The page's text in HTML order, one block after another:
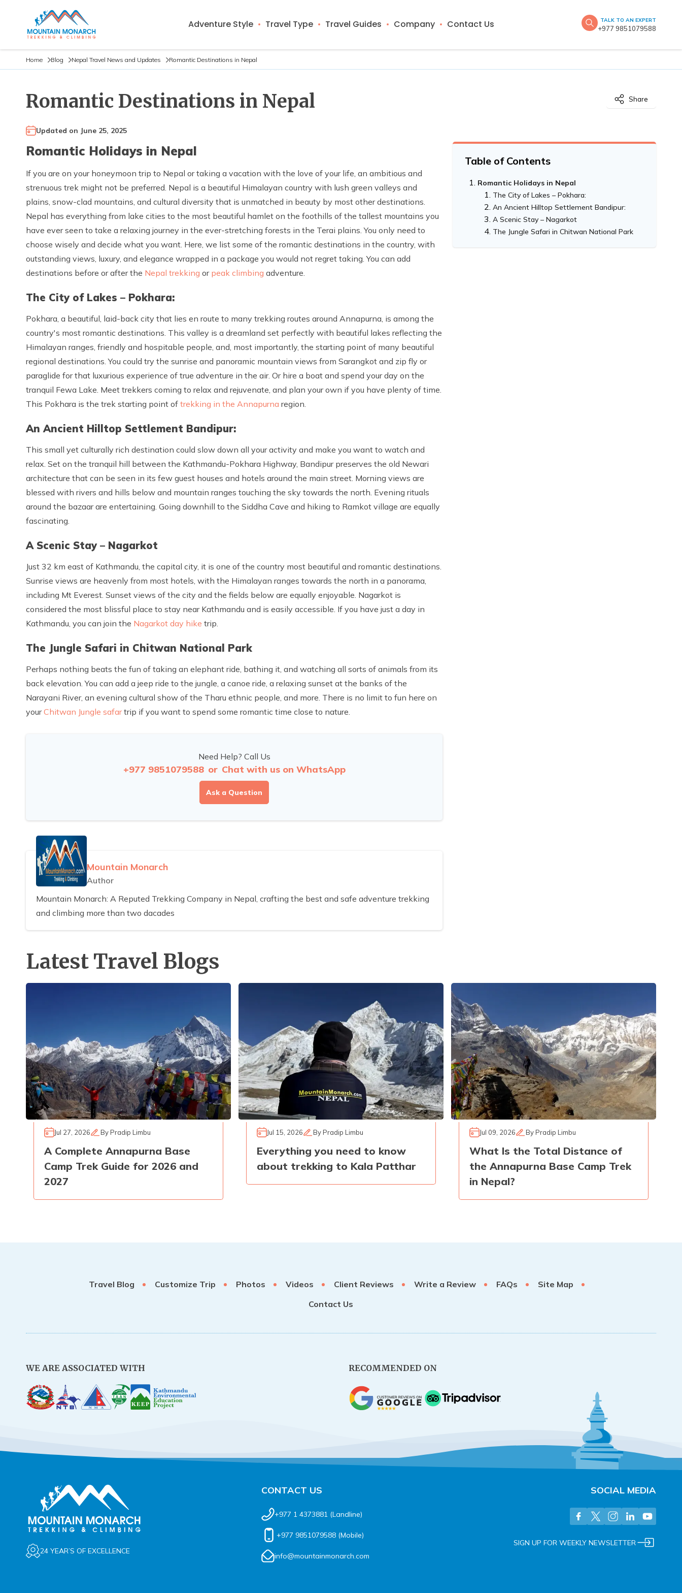
Adventure Style Travel Type Travel Guides Company Contact Us TALK TO AN EXPERT
+977 9851079588
Home Blog Nepal Travel News and Updates Romantic Destinations in Nepal
Romantic Destinations in Nepal Share
Updated on June 25, 2025
Romantic Holidays in Nepal
If you are on your honeymoon trip to Nepal or taking a vacation with the love of your life, an ambitious and
strenuous trek might not be preferred. Nepal is a beautiful Himalayan country with lush green valleys and
plains, snow-clad mountains, and cultural diversity that is unmatched in beauty by most other destinations.
Nepal has everything from lake cities to the most beautiful hamlet on the foothills of the tallest mountains you
have ever seen to take a relaxing journey in the ever-stretching forests in the Terai plains. You only need to
choose wisely and decide what you want. Here, we list some of the romantic destinations in the country, with
outstanding views, luxury, and elegance wrapped in a package you would not regret taking. You can add
destinations before or after the Nepal trekking or peak climbing adventure.
The City of Lakes – Pokhara:
Pokhara, a beautiful, laid-back city that lies en route to many trekking routes around Annapurna, is among the
country's most romantic destinations. This valley is a dreamland set perfectly with beautiful lakes reflecting the
Himalayan ranges, friendly and hospitable people, and, most importantly, the starting point of many beautiful
regional destinations. You could try the sunrise and panoramic mountain views from Sarangkot and zip fly or
paraglide for that luxurious experience of true adventure in the air. Or hire a boat and spend your day on the
tranquil Fewa Lake. Meet trekkers coming to relax and rejuvenate, and plan your own if you have plenty of time.
This Pokhara is the trek starting point of trekking in the Annapurna region.
An Ancient Hilltop Settlement Bandipur:
This small yet culturally rich destination could slow down all your activity and make you want to watch and
relax. Set on the tranquil hill between the Kathmandu-Pokhara Highway, Bandipur preserves the old Newari
architecture that can be seen in its few guest houses and hotels around the main street. Morning views are
blessed with rivers and hills below and mountain ranges touching the sky towards the north. Evening rituals
around the bazaar are entertaining. Going downhill to the Siddha Cave and hiking to Ramkot village are equally
fascinating.
A Scenic Stay – Nagarkot
Just 32 km east of Kathmandu, the capital city, it is one of the country most beautiful and romantic destinations.
Sunrise views are heavenly from most hotels, with the Himalayan ranges towards the north in a panorama,
including Mt Everest. Sunset views of the city and the fields below are equally enjoyable. Nagarkot is
considered the most blissful place to stay near Kathmandu and is easily accessible. If you have just a day in
Kathmandu, you can join the Nagarkot day hike trip.
The Jungle Safari in Chitwan National Park
Perhaps nothing beats the fun of taking an elephant ride, bathing it, and watching all sorts of animals from its
back elevation. You can add a jeep ride to the jungle, a canoe ride, a relaxing sunset at the banks of the
Narayani River, an evening cultural show of the Tharu ethnic people, and more. There is no limit to fun here on
yourChitwan Jungle safartrip if you want to spend some romantic time close to nature.
Need Help? Call Us
+977 9851079588 or Chat with us on WhatsApp
Ask a Question
Mountain Monarch
Author
Mountain Monarch: A Reputed Trekking Company in Nepal, crafting the best and safe adventure trekking
and climbing more than two dacades
Table of Contents
Romantic Holidays in Nepal
The City of Lakes – Pokhara:
An Ancient Hilltop Settlement Bandipur:
A Scenic Stay – Nagarkot
The Jungle Safari in Chitwan National Park
Latest Travel Blogs
Jul 27, 2026 ByPradip Limbu
A Complete Annapurna Base
Camp Trek Guide for 2026 and
2027
Jul 15, 2026 ByPradip Limbu
Everything you need to know
about trekking to Kala Patthar
Jul 09, 2026 ByPradip Limbu
What Is the Total Distance of
the Annapurna Base Camp Trek
in Nepal?
Travel Blog Customize Trip Photos Videos Client Reviews Write a Review FAQs
Site Map
Contact Us
WE ARE ASSOCIATED WITH RECOMMENDED ON
24 YEAR’S OF EXCELLENCE
CONTACT US
+977 1 4373881 (Landline)
+977 9851079588 (Mobile)
info@mountainmonarch.com
SOCIAL MEDIA
SIGN UP FOR WEEKLY NEWSLETTER